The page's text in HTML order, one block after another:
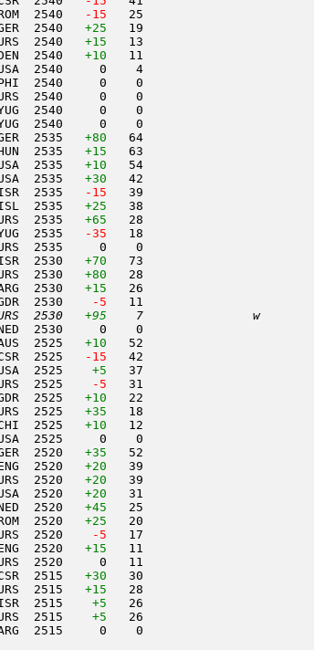
2540
-15
   25
GER  2540
+25
   19
URS  2540
+15
   13
DEN  2540
+10
   11
g   USA  2540     0    4
g   PHI  2540     0    0
g   URS  2540     0    0
g   YUG  2540     0    0
g   YUG  2540     0    0
GER  2535
+80
   64
HUN  2535
+15
   63
USA  2535
+10
   54
USA  2535
+30
   42
2535
-15
   39
ISL  2535
+25
   38
URS  2535
+65
   28
2535
-35
   18
g   URS  2535     0    0
ISR  2530
+70
   73
URS  2530
+80
   28
ARG  2530
+15
   26
2530
  -5
   11
URS  2530
+95
    7               w
g   NED  2530     0    0
AUS  2525
+10
   52
2525
-15
   42
USA  2525
+5
   37
2525
  -5
   31
GDR  2525
+10
   22
URS  2525
+35
   18
CHI  2525
+10
   12
g   USA  2525     0    0
GER  2520
+35
   52
ENG  2520
+20
   39
URS  2520
+20
   39
USA  2520
+20
   31
NED  2520
+45
   25
ROM  2520
+25
   20
2520
  -5
   17
ENG  2520
+15
   11
g   URS  2520     0   11
CSR  2515
+30
   30
URS  2515
+15
   28
ISR  2515
+5
   26
URS  2515
+5
   26
g   ARG  2515     0    0